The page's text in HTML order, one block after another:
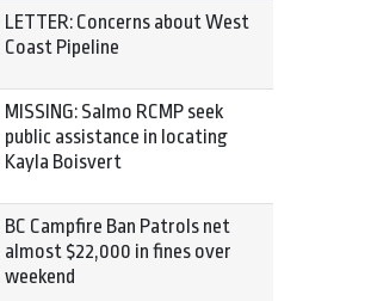
LETTER: Concerns about West
Coast Pipeline
MISSING: Salmo RCMP seek
public assistance in locating
Kayla Boisvert
BC Campfire Ban Patrols net
almost $22,000 in fines over
weekend